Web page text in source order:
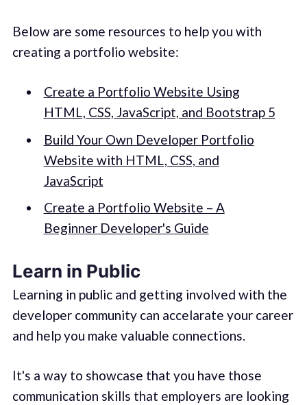
Below are some resources to help you with
creating a portfolio website:
Create a Portfolio Website Using
HTML, CSS, JavaScript, and Bootstrap 5
Build Your Own Developer Portfolio
Website with HTML, CSS, and
JavaScript
Create a Portfolio Website – A
Beginner Developer's Guide
Learn in Public
Learning in public and getting involved with the
developer community can accelarate your career
and help you make valuable connections.
It's a way to showcase that you have those
communication skills that employers are looking